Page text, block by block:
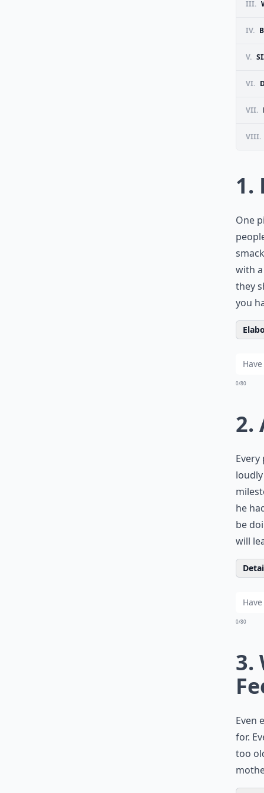
III.
IV.
V.
VI.
VII.
VIII.
1.
One
with
they
you
0/80
2.
he
be
will
0/80
3.
Even
for.
too